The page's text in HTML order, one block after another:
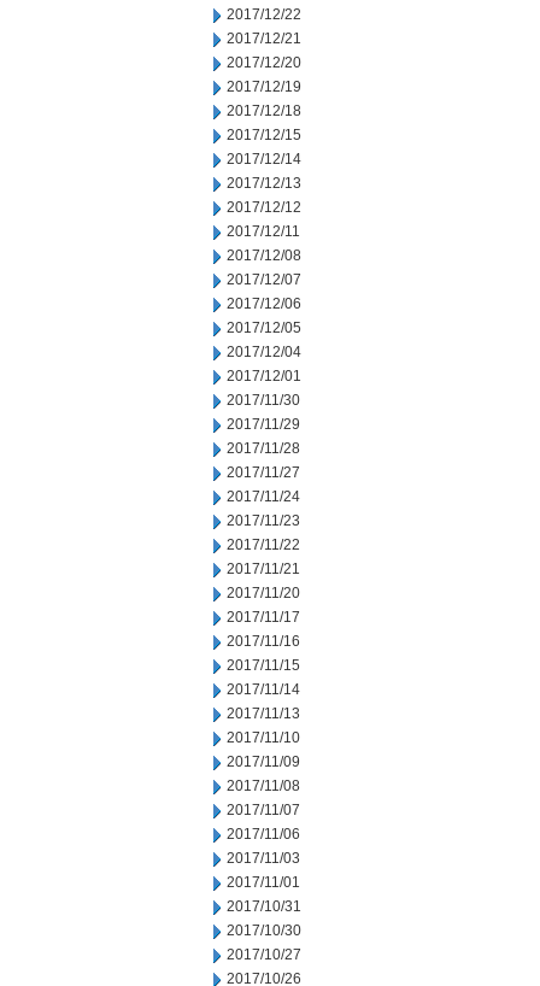
2017/12/22
2017/12/21
2017/12/20
2017/12/19
2017/12/18
2017/12/15
2017/12/14
2017/12/13
2017/12/12
2017/12/11
2017/12/08
2017/12/07
2017/12/06
2017/12/05
2017/12/04
2017/12/01
2017/11/30
2017/11/29
2017/11/28
2017/11/27
2017/11/24
2017/11/23
2017/11/22
2017/11/21
2017/11/20
2017/11/17
2017/11/16
2017/11/15
2017/11/14
2017/11/13
2017/11/10
2017/11/09
2017/11/08
2017/11/07
2017/11/06
2017/11/03
2017/11/01
2017/10/31
2017/10/30
2017/10/27
2017/10/26